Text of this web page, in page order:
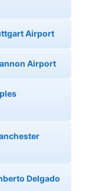
Airport
Airport
Delgado